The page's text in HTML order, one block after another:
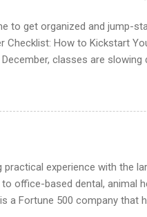
to get organized and jump-
Checklist: How to Kickstart
classes are
While many students are still
researching, and
This guide from
want to use December and
and cover letter, network
you opportunities. Why
Search You don’t have to
practical experience with the
office-based dental, animal
a Fortune 500 company that